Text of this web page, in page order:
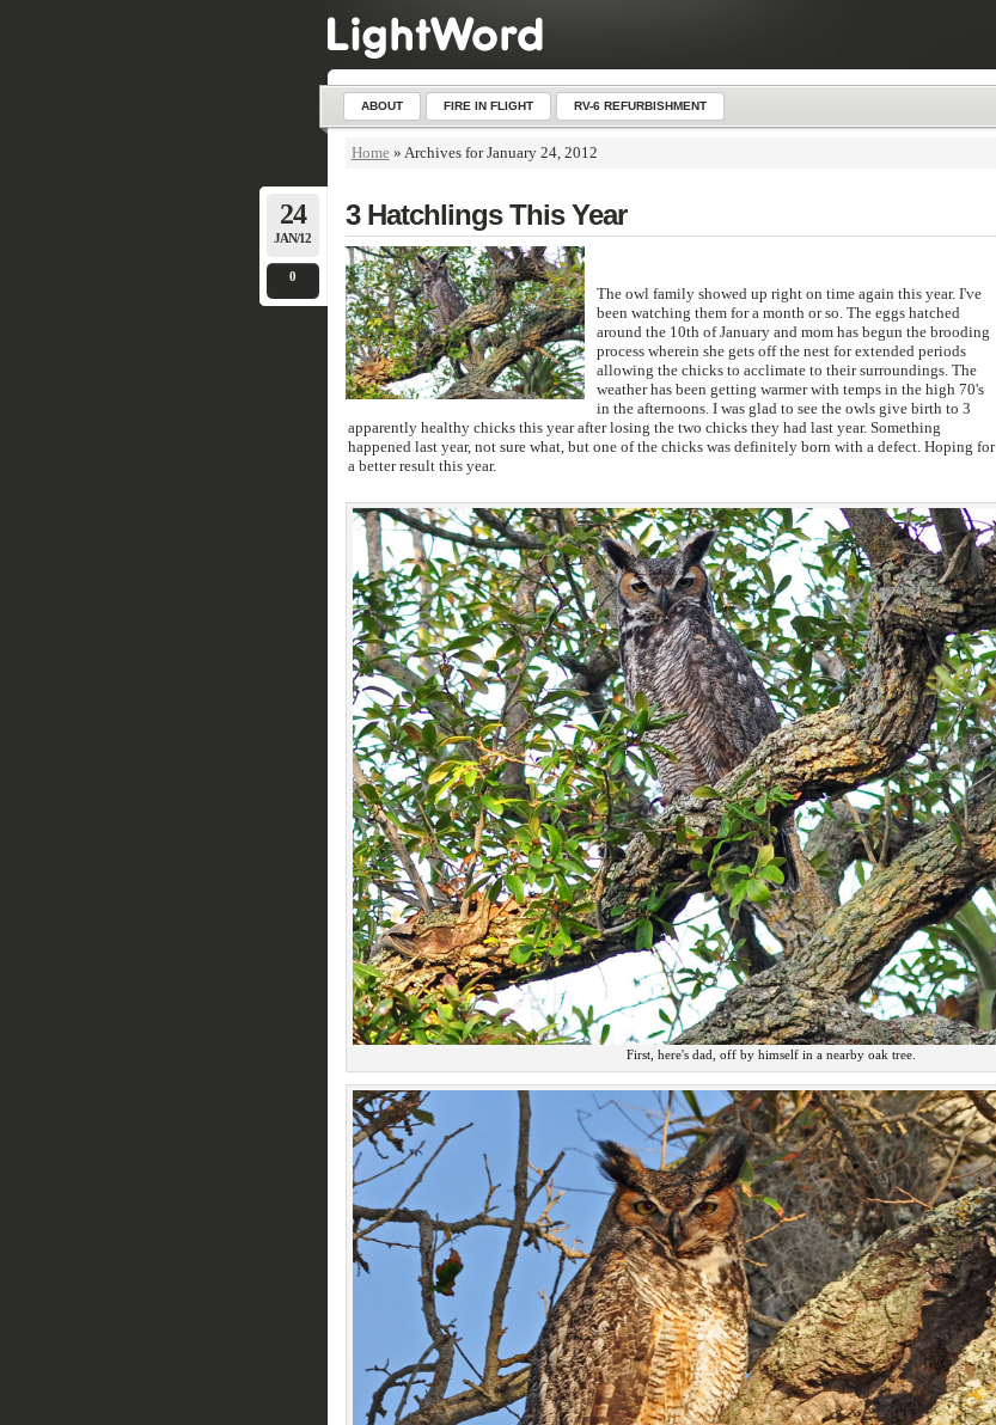
ABOUT FIRE IN FLIGHT RV-6 REFURBISHMENT
Home» Archives for January 24, 2012
24
JAN/12
0
3 Hatchlings This Year
The owl family showed up right on time again this year. I've
been watching them for a month or so. The eggs hatched
around the 10th of January and mom has begun the brooding
process wherein she gets off the nest for extended periods
allowing the chicks to acclimate to their surroundings. The
weather has been getting warmer with temps in the high 70's
in the afternoons. I was glad to see the owls give birth to 3
apparently healthy chicks this year after losing the two chicks they had last year. Something
happened last year, not sure what, but one of the chicks was definitely born with a defect. Hoping for
a better result this year.
First, here's dad, off by himself in a nearby oak tree.